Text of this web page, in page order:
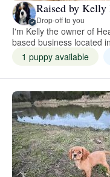
Raised by Kelly
Drop-off to you
I'm Kelly the owner of
based business located
1 puppy available